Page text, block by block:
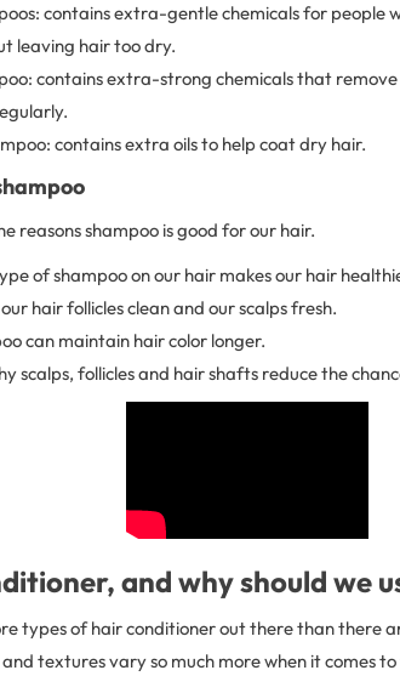
contains extra-gentle chemicals for people
leaving hair too dry.
contains extra-strong chemicals that
contains extra oils to help coat dry hair.
reasons shampoo is good for our hair.
of shampoo on our hair makes our hair
hair follicles clean and our scalps fresh.
can maintain hair color longer.
scalps, follicles and hair shafts reduce the
and why should we
types of hair conditioner out there than there
textures vary so much more when it comes